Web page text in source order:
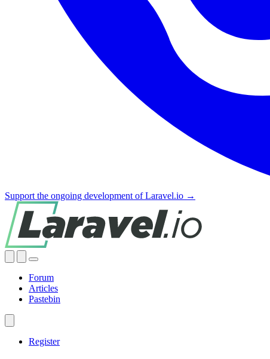
Support the ongoing development of Laravel.io →
Forum
Articles
Pastebin
Register